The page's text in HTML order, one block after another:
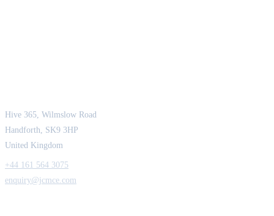
Hive 365, Wilmslow Road
Handforth, SK9 3HP
United Kingdom
+44 161 564 3075
enquiry@jcmce.com